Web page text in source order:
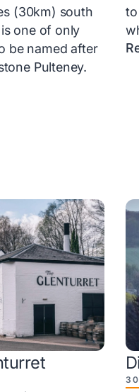
(30km) south
one of only
be named after
Pulteney.
to